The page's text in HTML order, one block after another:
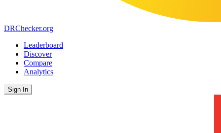
DRChecker.org
Leaderboard
Discover
Compare
Analytics
Sign In